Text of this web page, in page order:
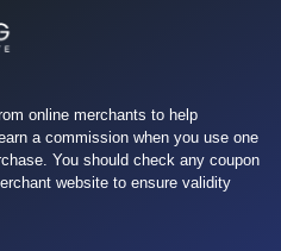
online merchants to help
a commission when you use one
You should check any coupon
website to ensure validity